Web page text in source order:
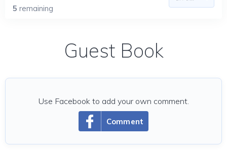
5 remaining
Guest Book
Comment
Use Facebook to add your own comment.